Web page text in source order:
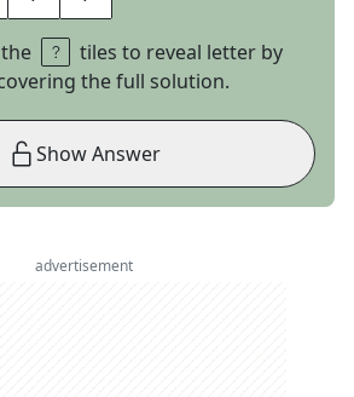
tiles to reveal letter by
the full solution.
Show Answer
advertisement